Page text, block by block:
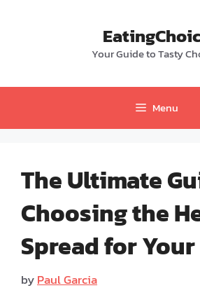
Your Guide to Tasty
Menu
The Ultimate
Choosing the
Spread for
byPaul Garcia